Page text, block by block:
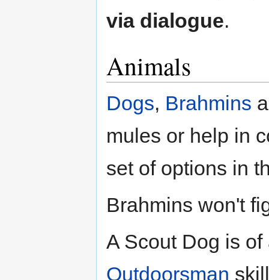
via dialogue.
Animals
Dogs, Brahmins
mules or help in
set of options in
Brahmins won't
A Scout Dog is
Outdoorsman